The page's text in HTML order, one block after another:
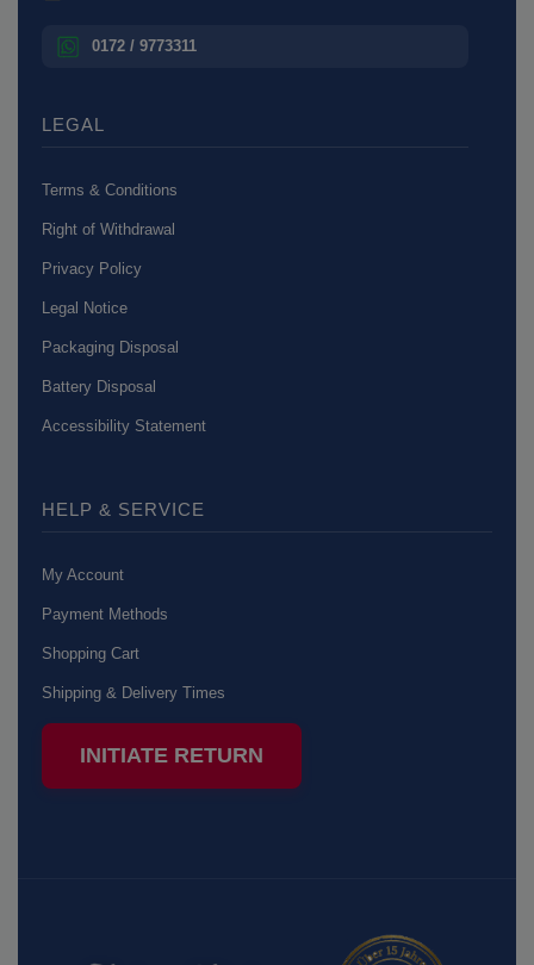
0172 / 9773311
LEGAL
Terms & Conditions
Right of Withdrawal
Privacy Policy
Legal Notice
Packaging Disposal
Battery Disposal
Accessibility Statement
HELP & SERVICE
My Account
Payment Methods
Shopping Cart
Shipping & Delivery Times
INITIATE RETURN